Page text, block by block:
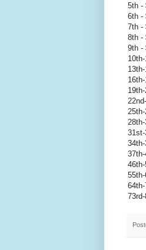
5th -
6th -
7th -
8th -
9th -